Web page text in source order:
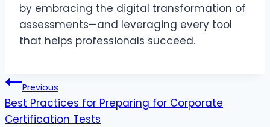
by embracing the digital transformation of
assessments—and leveraging every tool
that helps professionals succeed.
Post
navigation
Previous
Best Practices for Preparing for Corporate
Certification Tests